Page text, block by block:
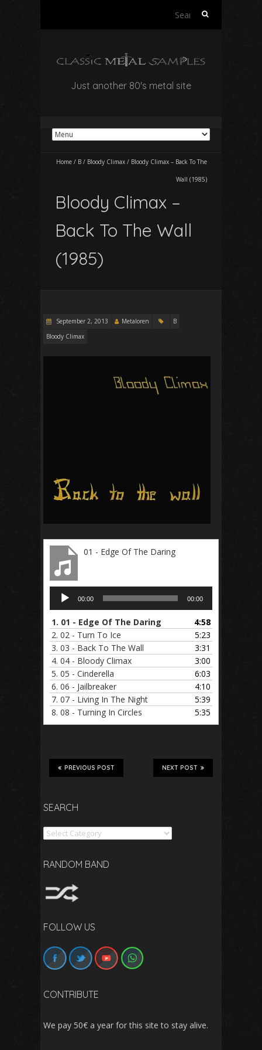
Search
Just another 80's metal site
Home / B / Bloody Climax / Bloody Climax – Back To The
Wall (1985)
Bloody Climax –
Back To The Wall
(1985)
September 2, 2013 Metaloren
B
Bloody Climax
01 - Edge Of The Daring
Audio
Player
00:00 00:00
1. 01 - Edge Of The Daring
4:58
2. 02 - Turn To Ice
5:23
3. 03 - Back To The Wall
3:31
4. 04 - Bloody Climax
3:00
5. 05 - Cinderella
6:03
6. 06 - Jailbreaker
4:10
7. 07 - Living In The Night
5:39
8. 08 - Turning In Circles 5:35
NEXT POST
PREVIOUS POST
SEARCH
Search
RANDOM BAND
FOLLOW US
CONTRIBUTE
We pay 50€ a year for this site to stay alive.